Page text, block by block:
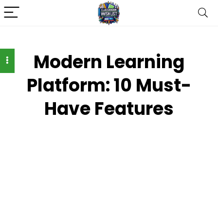
Modern Learning
Platform: 10 Must-
Have Features